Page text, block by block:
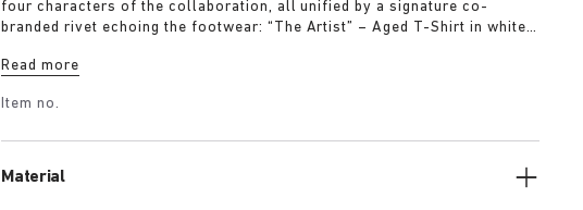
four characters of the collaboration, all unified by a signature co-
branded rivet echoing the footwear: “The Artist” – Aged T-Shirt in white
Shirt in overdyed army green “The Rebel” – Distressed T-Shirt in
details:
Read more
Item no.
Material